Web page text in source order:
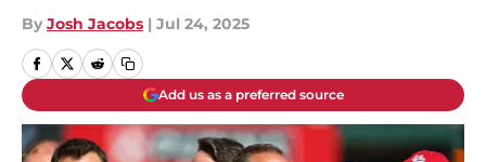
By Josh Jacobs | Jul 24, 2025
Add us as a preferred source